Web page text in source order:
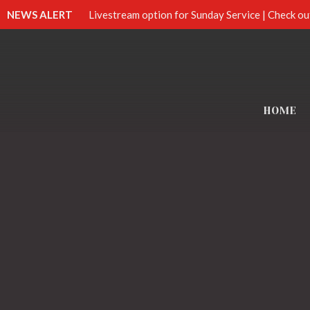
NEWS ALERT Livestream option for Sunday Service | Check
HOME